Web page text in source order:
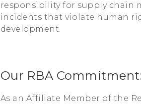
responsibility for supply chain
incidents that violate human
development.
Our RBA
As an Affiliate Member of the